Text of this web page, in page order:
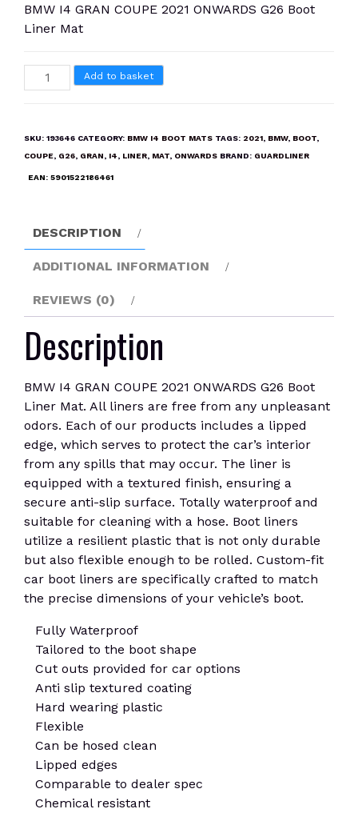
BMW I4 GRAN COUPE 2021 ONWARDS G26 Boot
Liner Mat
BMW
I4
2021
Liner
Mat
quantity
Add to basket
SKU: 193646 CATEGORY: BMW I4 BOOT MATS TAGS: 2021, BMW, BOOT,
COUPE, G26, GRAN, I4, LINER, MAT, ONWARDS BRAND: GUARDLINER
EAN: 5901522186461
DESCRIPTION
ADDITIONAL INFORMATION
REVIEWS (0)
Description
BMW I4 GRAN COUPE 2021 ONWARDS G26 Boot
Liner Mat. All liners are free from any unpleasant
odors. Each of our products includes a lipped
edge, which serves to protect the car’s interior
from any spills that may occur. The liner is
equipped with a textured finish, ensuring a
secure anti-slip surface. Totally waterproof and
suitable for cleaning with a hose. Boot liners
utilize a resilient plastic that is not only durable
but also flexible enough to be rolled. Custom-fit
car boot liners are specifically crafted to match
the precise dimensions of your vehicle’s boot.
Fully Waterproof
Tailored to the boot shape
Cut outs provided for car options
Anti slip textured coating
Hard wearing plastic
Flexible
Can be hosed clean
Lipped edges
Comparable to dealer spec
Chemical resistant